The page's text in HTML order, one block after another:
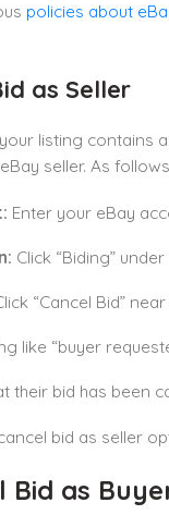
policies about
as Seller
your listing
seller. As
Enter your eBay
Click “Biding” under
“Cancel Bid”
like “buyer
their bid has been
bid as seller
Bid as